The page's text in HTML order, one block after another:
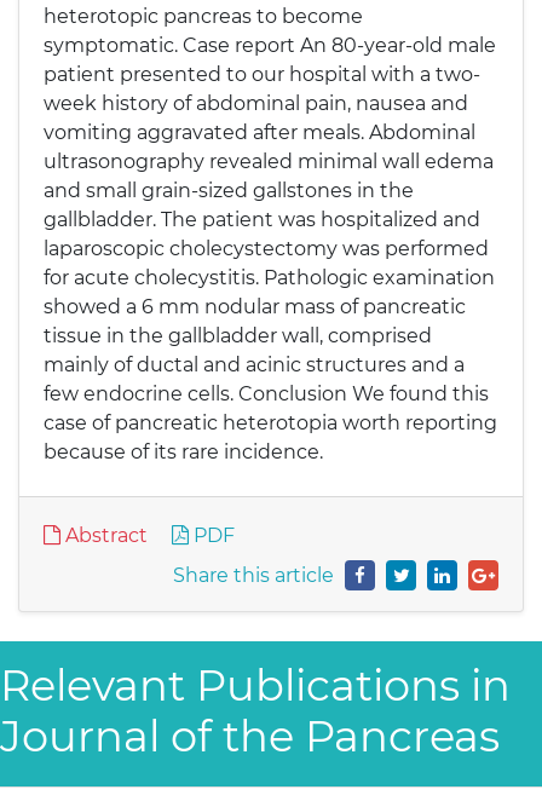
heterotopic pancreas to become
symptomatic. Case report An 80-year-old male
patient presented to our hospital with a two-
week history of abdominal pain, nausea and
vomiting aggravated after meals. Abdominal
ultrasonography revealed minimal wall edema
and small grain-sized gallstones in the
gallbladder. The patient was hospitalized and
laparoscopic cholecystectomy was performed
for acute cholecystitis. Pathologic examination
showed a 6 mm nodular mass of pancreatic
tissue in the gallbladder wall, comprised
mainly of ductal and acinic structures and a
few endocrine cells. Conclusion We found this
case of pancreatic heterotopia worth reporting
because of its rare incidence.
Abstract
PDF
Share this article
Relevant Publications in
Journal of the Pancreas